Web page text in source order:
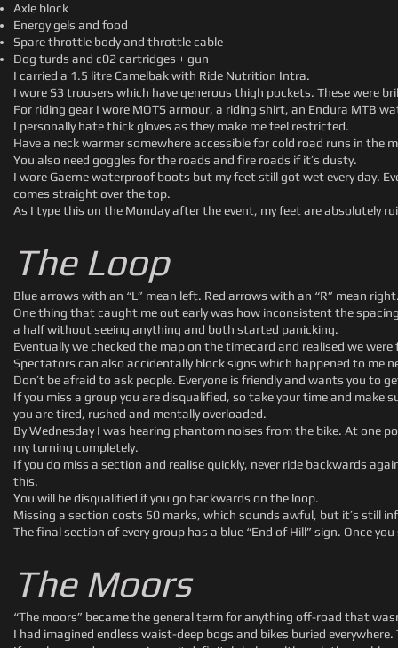
Axle block
Energy gels and food
Spare throttle body and throttle cable
Dog turds and c02 cartridges + gun
I carried a 1.5 litre Camelbak with Ride Nutrition Intra.
I wore S3 trousers which have generous thigh pockets. These were
For riding gear I wore MOTS armour, a riding shirt, an Endura MTB
I personally hate thick gloves as they make me feel restricted.
Have a neck warmer somewhere accessible for cold road runs in the
You also need goggles for the roads and fire roads if it’s dusty.
I wore Gaerne waterproof boots but my feet still got wet every day.
comes straight over the top.
As I type this on the Monday after the event, my feet are absolutely
The Loop
Blue arrows with an “L” mean left. Red arrows with an “R” mean
One thing that caught me out early was how inconsistent the
a half without seeing anything and both started panicking.
Eventually we checked the map on the timecard and realised we were
Spectators can also accidentally block signs which happened to me
Don’t be afraid to ask people. Everyone is friendly and wants you to
If you miss a group you are disqualified, so take your time and make
you are tired, rushed and mentally overloaded.
By Wednesday I was hearing phantom noises from the bike. At one
my turning completely.
If you do miss a section and realise quickly, never ride backwards
this.
You will be disqualified if you go backwards on the loop.
Missing a section costs 50 marks, which sounds awful, but it’s still
The final section of every group has a blue “End of Hill” sign. Once
The Moors
“The moors” became the general term for anything off-road that
I had imagined endless waist-deep bogs and bikes buried